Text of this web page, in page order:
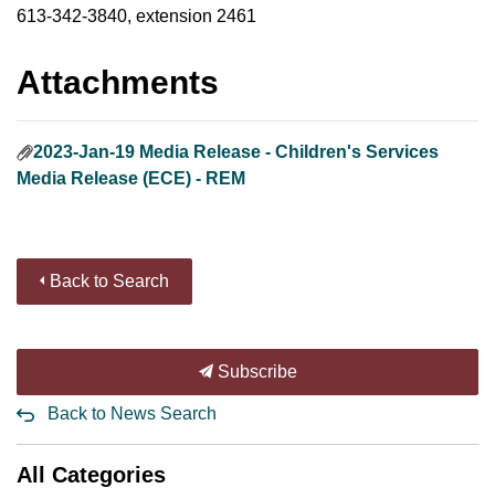
613-342-3840, extension 2461
Attachments
2023-Jan-19 Media Release - Children's Services
Media Release (ECE) - REM
Back to Search
Subscribe
Back to News Search
All Categories